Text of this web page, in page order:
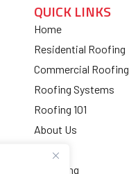
QUICK LINKS
Home
Residential Roofing
Commercial Roofing
Roofing Systems
Roofing 101
About Us
Blog
Financing